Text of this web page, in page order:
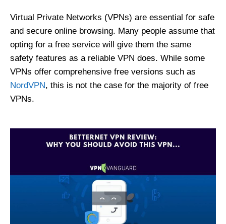
Virtual Private Networks (VPNs) are essential for safe
and secure online browsing. Many people assume that
opting for a free service will give them the same
safety features as a reliable VPN does. While some
VPNs offer comprehensive free versions such as
NordVPN, this is not the case for the majority of free
VPNs.